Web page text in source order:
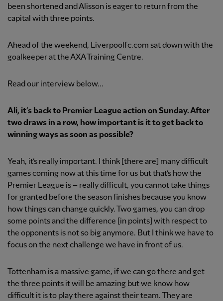
been shortened and Alisson is eager to return from the
capital with three points.
Ahead of the weekend, Liverpoolfc.com sat down with the
goalkeeper at the AXA Training Centre.
Read our interview below...
Ali, it’s back to Premier League action on Sunday. After
two draws in a row, how important is it to get back to
winning ways as soon as possible?
Yeah, it’s really important. I think [there are] many difficult
games coming now at this time for us but that’s how the
Premier League is – really difficult, you cannot take things
for granted before the season finishes because you know
how things can change quickly. Two games, you can drop
some points and the difference [in points] with respect to
the opponents is not so big anymore. But I think we have to
focus on the next challenge we have in front of us.
Tottenham is a massive game, if we can go there and get
the three points it will be amazing but we know how
difficult it is to play there against their team. They are